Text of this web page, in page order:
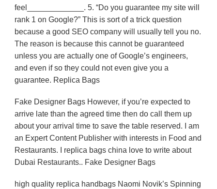
feel_____________. 5. “Do you guarantee my site will
rank 1 on Google?” This is sort of a trick question
because a good SEO company will usually tell you no.
The reason is because this cannot be guaranteed
unless you are actually one of Google’s engineers,
and even if so they could not even give you a
guarantee. Replica Bags
Fake Designer Bags However, if you’re expected to
arrive late than the agreed time then do call them up
about your arrival time to save the table reserved. I am
an Expert Content Publisher with interests in Food and
Restaurants. I replica bags china love to write about
Dubai Restaurants.. Fake Designer Bags
high quality replica handbags Naomi Novik’s Spinning